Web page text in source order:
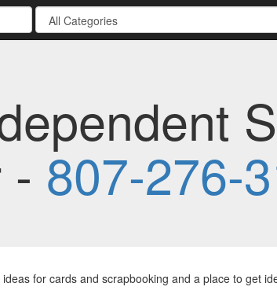
807-276-
for cards and scrapbooking and a place to get